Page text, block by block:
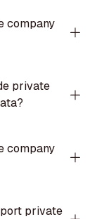
company
private
company
private